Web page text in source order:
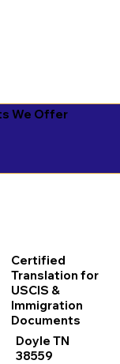
We Offer
Doyle TN
38559
Certified
Translation for
USCIS &
Immigration
Documents